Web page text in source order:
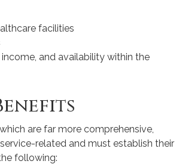
facilities
and availability within the
are far more comprehensive,
related and must establish their
following: